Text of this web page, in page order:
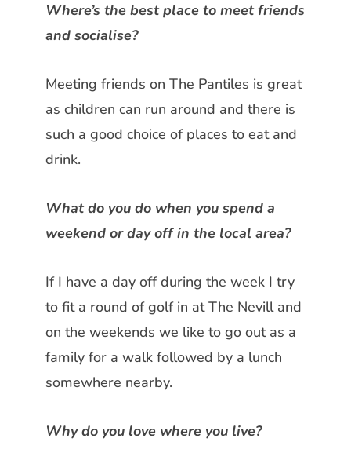
Where’s the best place to meet friends
and socialise?
Meeting friends on The Pantiles is great
as children can run around and there is
such a good choice of places to eat and
drink.
What do you do when you spend a
weekend or day off in the local area?
If I have a day off during the week I try
to fit a round of golf in at The Nevill and
on the weekends we like to go out as a
family for a walk followed by a lunch
somewhere nearby.
Why do you love where you live?